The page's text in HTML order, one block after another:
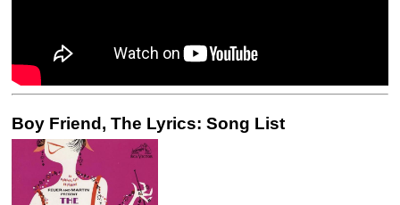
Boy Friend, The Lyrics: Song List